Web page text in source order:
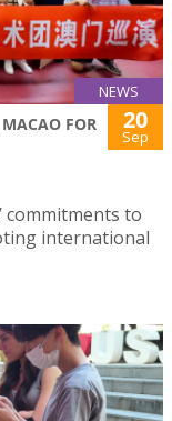
NEWS
FOR
20
Sep
to
international